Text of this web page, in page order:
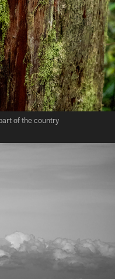
of the country